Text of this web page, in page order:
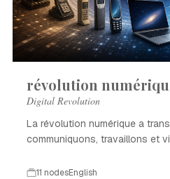
révolution
Digital Revolution
La révolution numérique a
communiquons, travaillons et
11 nodesEnglish